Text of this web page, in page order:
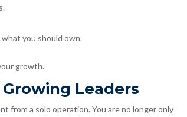
you should own.
growth.
Leaders
from a solo operation. You are no longer only